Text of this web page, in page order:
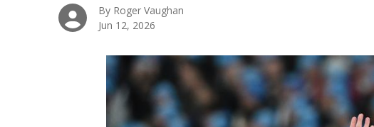
By Roger Vaughan
Jun 12, 2026